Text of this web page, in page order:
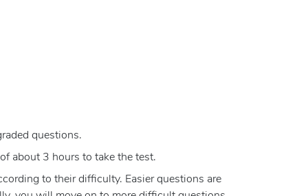
questions.
about 3 hours to take the test.
to their difficulty. Easier questions are